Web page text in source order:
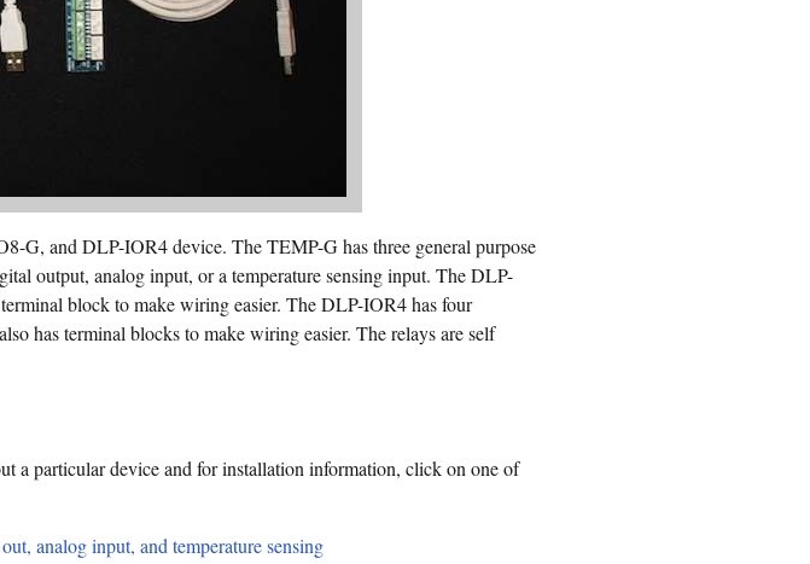
G, and DLP-IOR4 device. The TEMP-G has three general purpose
output, analog input, or a temperature sensing input. The DLP-
block to make wiring easier. The DLP-IOR4 has four
has terminal blocks to make wiring easier. The relays are self
a particular device and for installation information, click on one of
analog input, and temperature sensing